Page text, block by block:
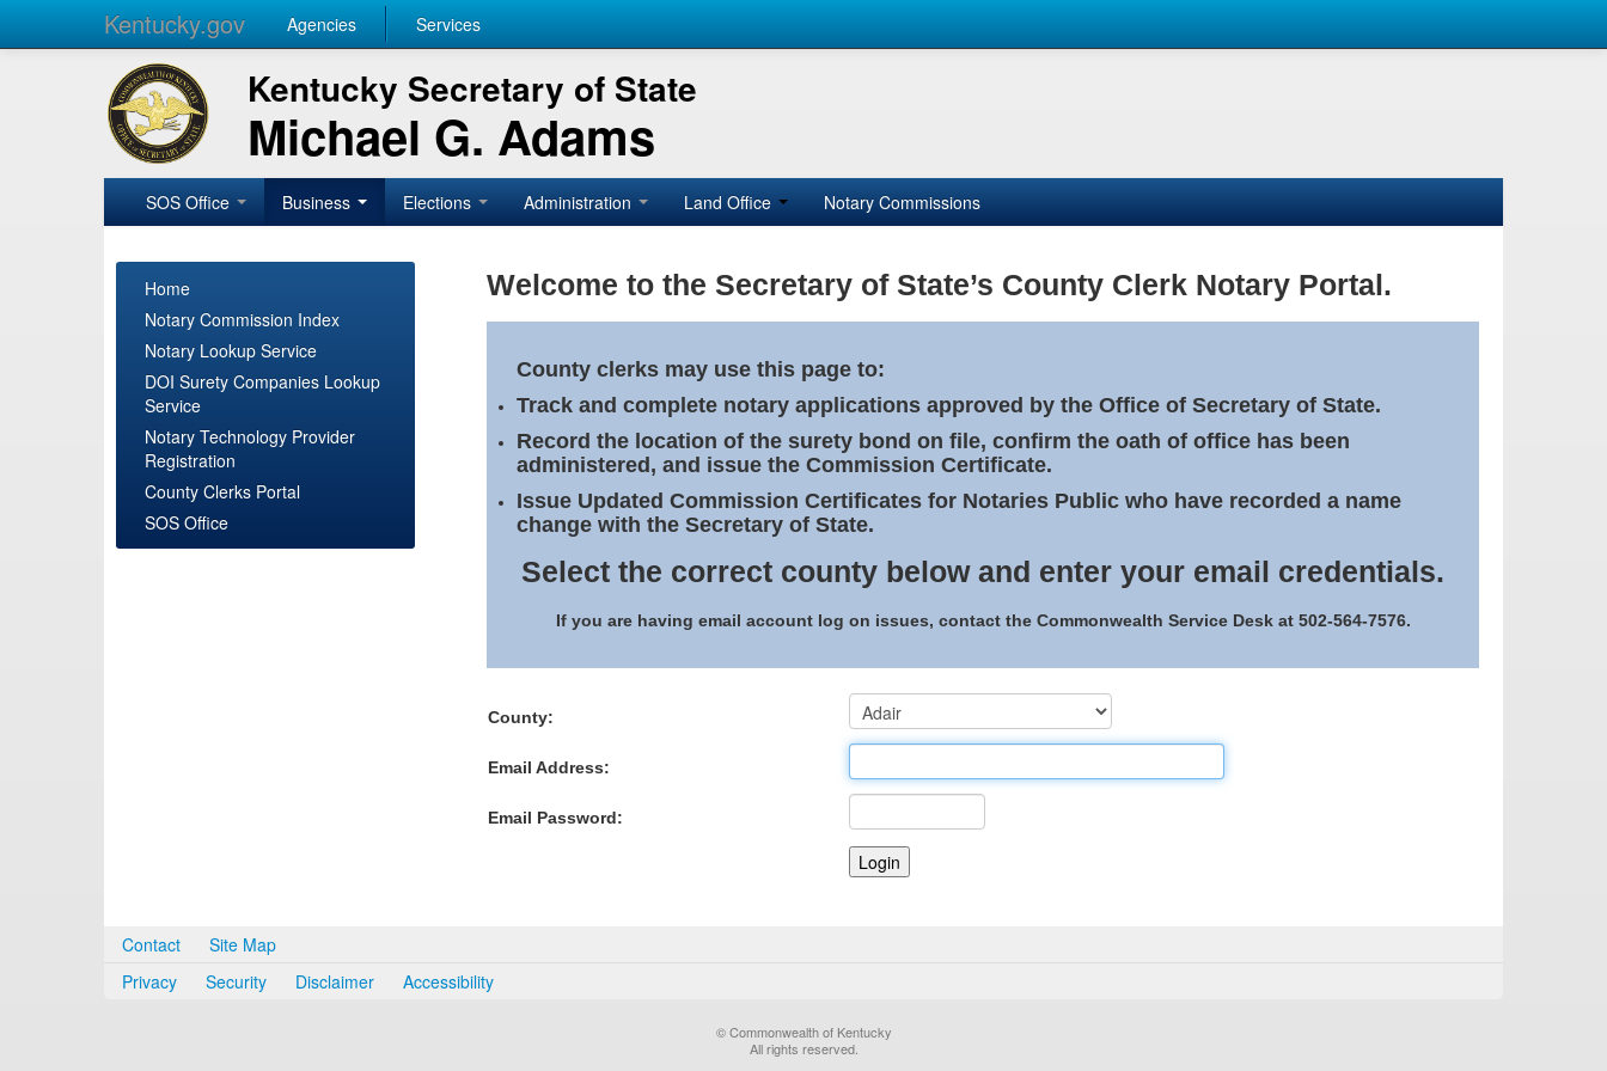
Kentucky.gov Agencies Services
Kentucky Secretary of State
Michael G. Adams
SOS Office Business Elections Administration Land Office Notary Commissions
Home
Notary Commission Index
Notary Lookup Service
DOI Surety Companies Lookup
Service
Notary Technology Provider
Registration
County Clerks Portal
SOS Office
Welcome to the Secretary of State’s County Clerk Notary Portal.
County clerks may use this page to:
Track and complete notary applications approved by the Office of Secretary of State.
Record the location of the surety bond on file, confirm the oath of office has been
administered, and issue the Commission Certificate.
Issue Updated Commission Certificates for Notaries Public who have recorded a name
change with the Secretary of State.
Select the correct county below and enter your email credentials.
If you are having email account log on issues, contact the Commonwealth Service Desk at 502-564-7576.
County:
Email Address:
Email Password:
Contact
Site Map
Privacy
Security Disclaimer Accessibility
© Commonwealth of Kentucky
All rights reserved.